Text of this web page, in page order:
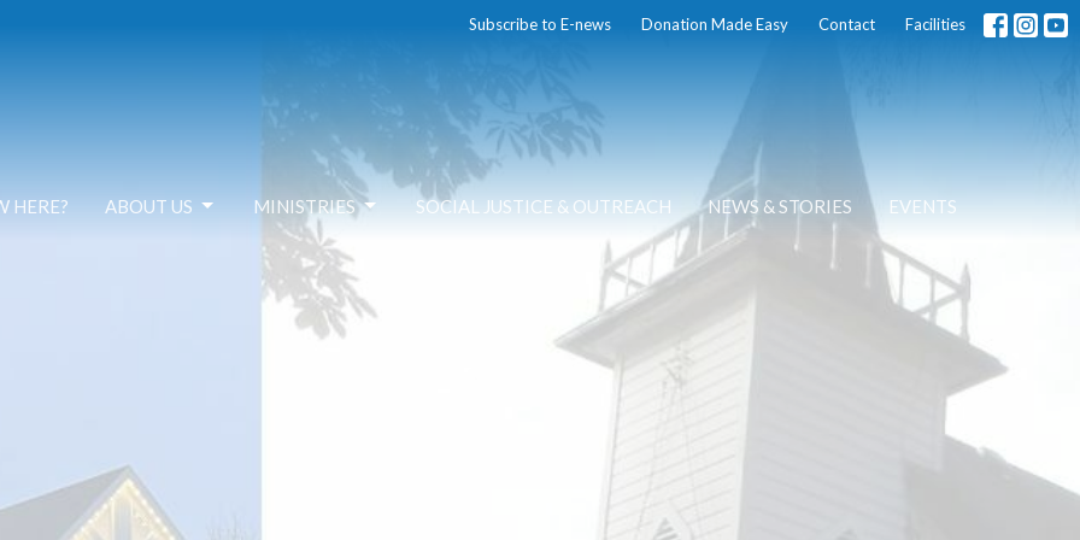
Subscribe to E-news Donation Made Easy Contact Facilities
HERE? ABOUT US MINISTRIES SOCIAL JUSTICE & OUTREACH NEWS & STORIES EVENTS